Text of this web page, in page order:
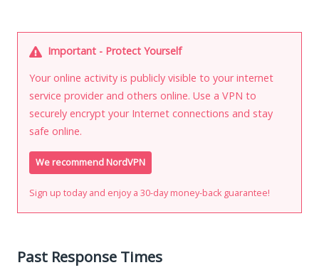
Important - Protect Yourself
Your online activity is publicly visible to your internet
service provider and others online. Use a VPN to
securely encrypt your Internet connections and stay
safe online.
We recommend NordVPN
Sign up today and enjoy a 30-day money-back guarantee!
Past Response Times